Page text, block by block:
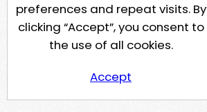
preferences and repeat visits. By
clicking “Accept”, you consent to
the use of all cookies.
Accept